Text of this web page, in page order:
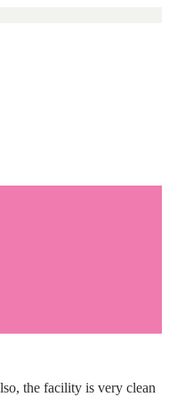
the facility is very clean